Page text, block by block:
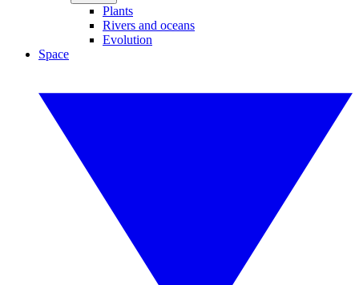
Plants
Rivers and oceans
Evolution
Space